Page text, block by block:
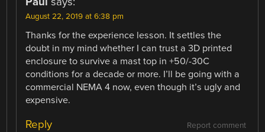
August 22, 2019 at 6:38 pm
Thanks for the experience lesson. It settles the
doubt in my mind whether I can trust a 3D printed
enclosure to survive a mast top in +50/-30C
conditions for a decade or more. I’ll be going with a
commercial NEMA 4 now, even though it’s ugly and
expensive.
Report comment
Reply